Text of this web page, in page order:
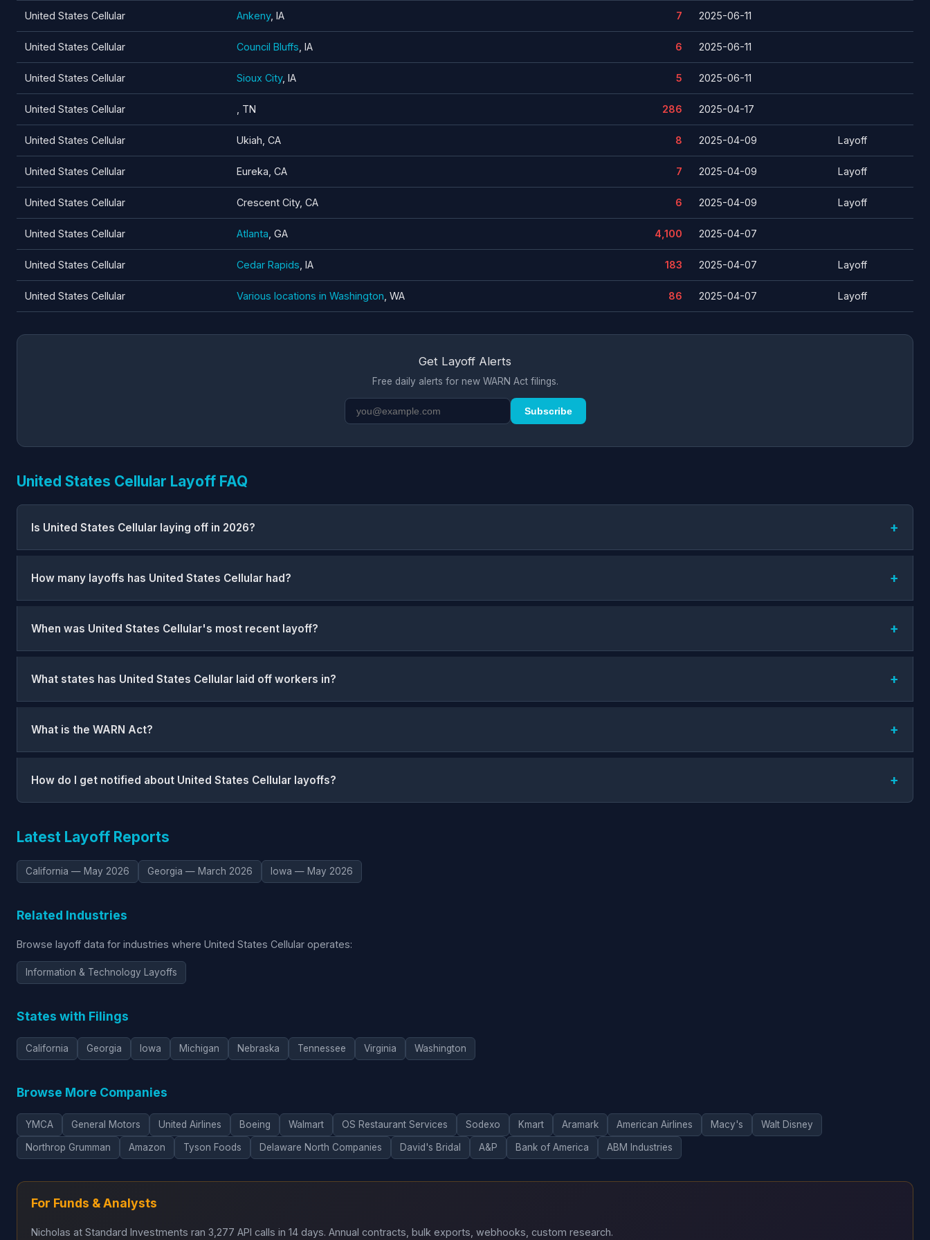
United States Cellular Ankeny, IA 7 2025-06-11
United States Cellular Council Bluffs , IA 6 2025-06-11
United States Cellular Sioux City, IA 5 2025-06-11
United States Cellular , TN 286 2025-04-17
United States Cellular Ukiah, CA 8 2025-04-09 Layoff
United States Cellular Eureka, CA 7 2025-04-09 Layoff
United States Cellular Crescent City, CA 6 2025-04-09 Layoff
United States Cellular Atlanta , GA 4,100 2025-04-07
United States Cellular Cedar Rapids , IA 183 2025-04-07 Layoff
United States Cellular Various locations in Washington , WA 86 2025-04-07 Layoff
Get Layoff Alerts
Free daily alerts for new WARN Act filings.
Subscribe
United States Cellular Layoff FAQ
Is United States Cellular laying off in 2026?
How many layoffs has United States Cellular had?
When was United States Cellular's most recent layoff?
What states has United States Cellular laid off workers in?
What is the WARN Act?
How do I get notified about United States Cellular layoffs?
Latest Layoff Reports
California — May 2026 Georgia — March 2026 Iowa — May 2026
Related Industries
Browse layoff data for industries where United States Cellular operates:
Information & Technology Layoffs
States with Filings
California Georgia Iowa Michigan Nebraska Tennessee Virginia Washington
Browse More Companies
YMCA General Motors United Airlines Boeing Walmart OS Restaurant Services Sodexo Kmart Aramark American Airlines Macy's Walt Disney
Northrop Grumman Amazon Tyson Foods Delaware North Companies David's Bridal A&P Bank of America ABM Industries
For Funds & Analysts
Nicholas at Standard Investments ran 3,277 API calls in 14 days. Annual contracts, bulk exports, webhooks, custom research.